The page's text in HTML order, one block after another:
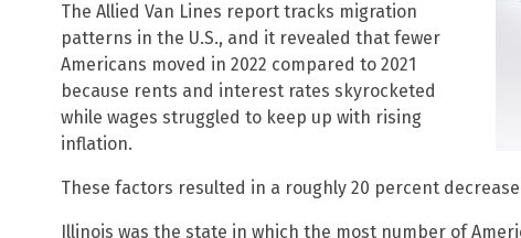
The Allied Van Lines report tracks migration
patterns in the U.S., and it revealed that fewer
Americans moved in 2022 compared to 2021
because rents and interest rates skyrocketed
while wages struggled to keep up with rising
inflation.
These factors resulted in a roughly 20 percent
Illinois was the state in which the most number of